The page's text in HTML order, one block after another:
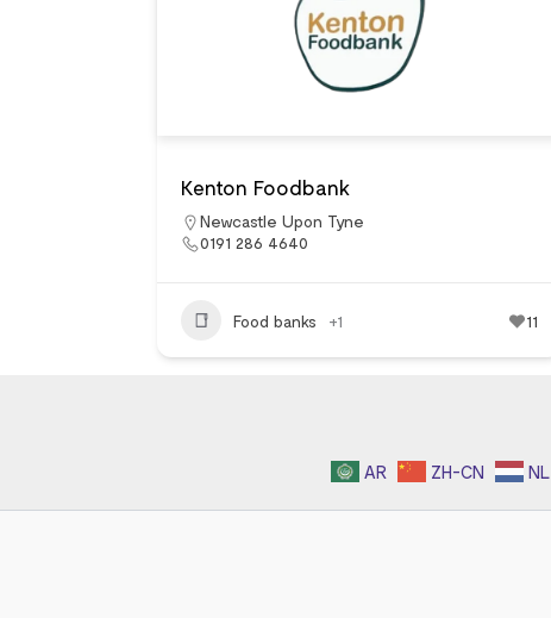
Kenton Foodbank
Newcastle Upon Tyne
0191 286 4640
Food banks +1 11
AR ZH-CN NL